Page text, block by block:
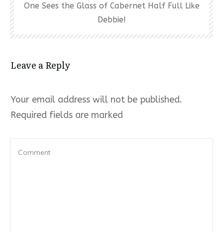
One Sees the Glass of Cabernet Half Full Like
Debbie!
Leave a Reply
Your email address will not be published.
Required fields are marked